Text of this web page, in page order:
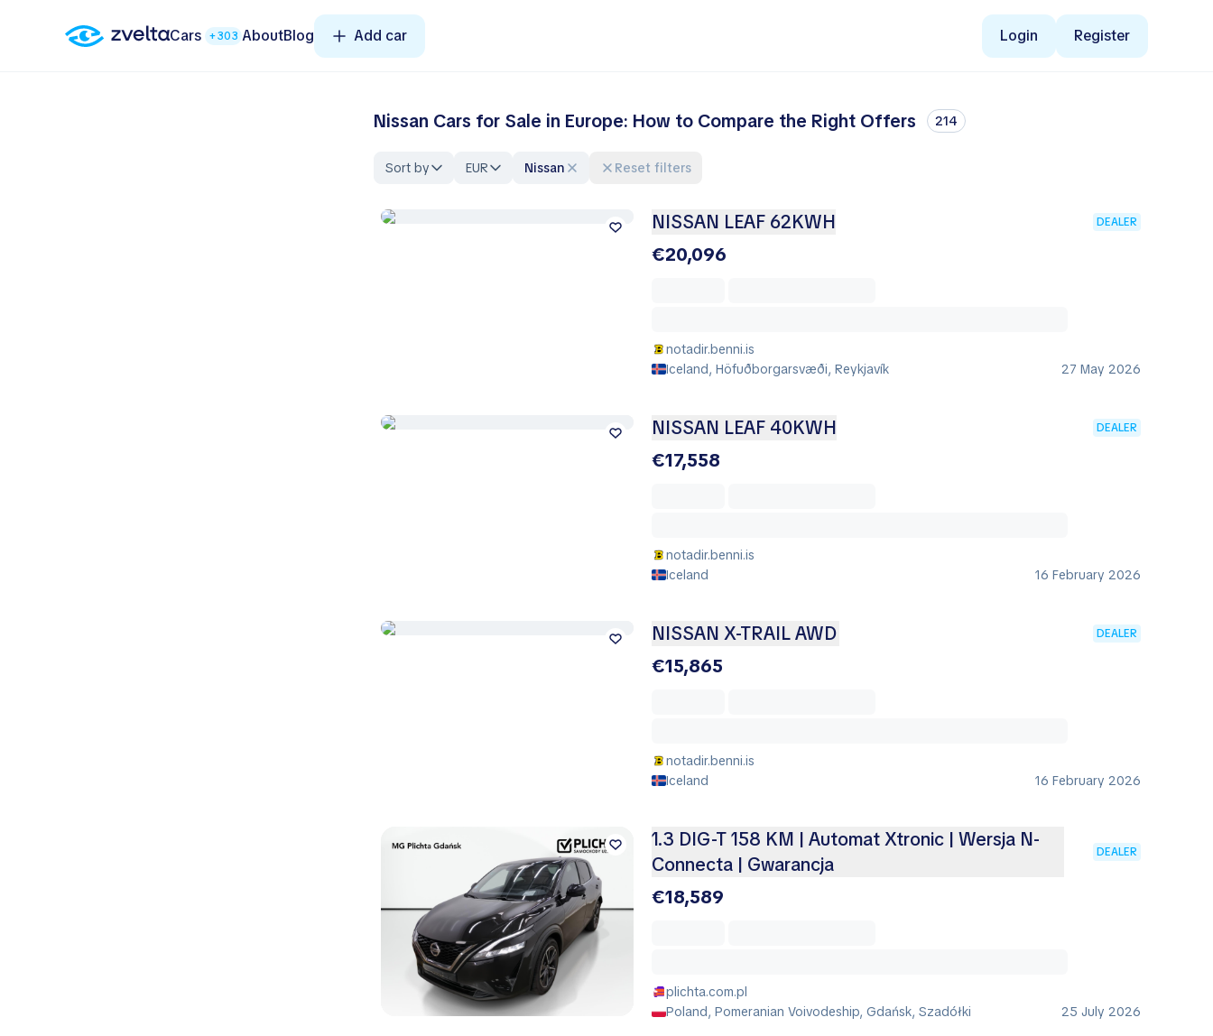
Cars +303 AboutBlog Add car Login Register
Nissan Cars for Sale in Europe: How to Compare the Right Offers 214
Sort by EUR Nissan Reset filters
NISSAN LEAF 62KWH DEALER
€20,096
notadir.benni.is
Iceland, Höfuðborgarsvæði, Reykjavík
27 May 2026
NISSAN LEAF 40KWH DEALER
€17,558
notadir.benni.is
Iceland
16 February 2026
NISSAN X-TRAIL AWD DEALER
€15,865
notadir.benni.is
Iceland
16 February 2026
1.3 DIG-T 158 KM | Automat Xtronic | Wersja N-
Connecta | Gwarancja
DEALER
€18,589
plichta.com.pl
Poland, Pomeranian Voivodeship, Gdańsk, Szadółki
25 July 2026